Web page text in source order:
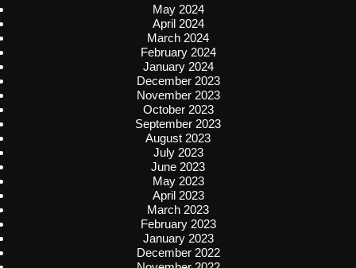
May 2024
April 2024
March 2024
February 2024
January 2024
December 2023
November 2023
October 2023
September 2023
August 2023
July 2023
June 2023
May 2023
April 2023
March 2023
February 2023
January 2023
December 2022